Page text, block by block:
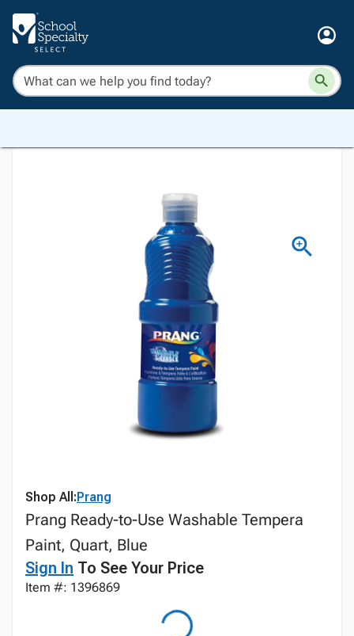
Shop All:Prang
Prang Ready-to-Use Washable Tempera
Paint, Quart, Blue
Sign In To See Your Price
Item #: 1396869